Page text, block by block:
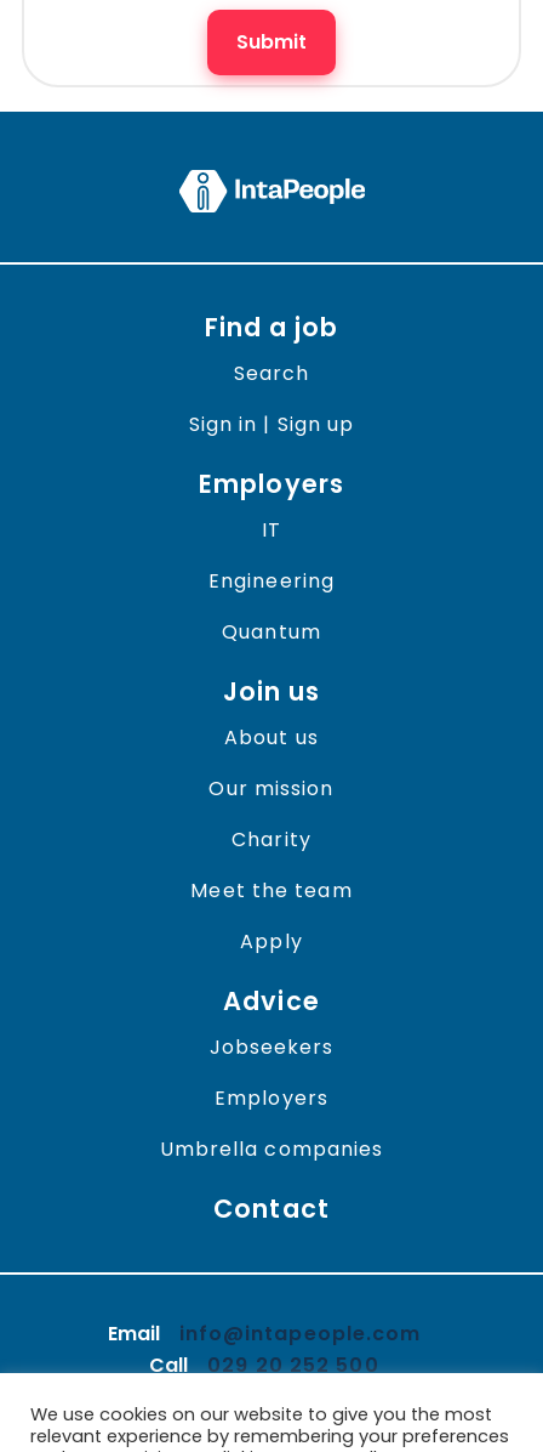
Find a job
Search
Sign in | Sign up
Employers
IT
Engineering
Quantum
Join us
About us
Our mission
Charity
Meet the team
Apply
Advice
Jobseekers
Employers
Umbrella companies
Contact
Email
info@intapeople.com
Call 029 20 252 500
LinkedInTwitterFacebook
We use cookies on our website to give you the most
relevant experience by remembering your preferences